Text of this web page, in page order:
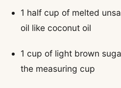
1 half cup of melted
oil like coconut oil
1 cup of light brown
the measuring cup